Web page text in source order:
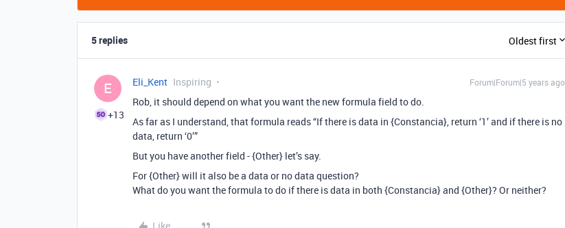
5 replies Oldest first
E
+13
Eli_Kent Inspiring Forum|Forum|5 years ago
Rob, it should depend on what you want the new formula field to do.
As far as I understand, that formula reads “If there is data in {Constancia}, return ‘1’ and if there is no
data, return ‘0’”
But you have another field - {Other} let’s say.
For {Other} will it also be a data or no data question?
What do you want the formula to do if there is data in both {Constancia} and {Other}? Or neither?